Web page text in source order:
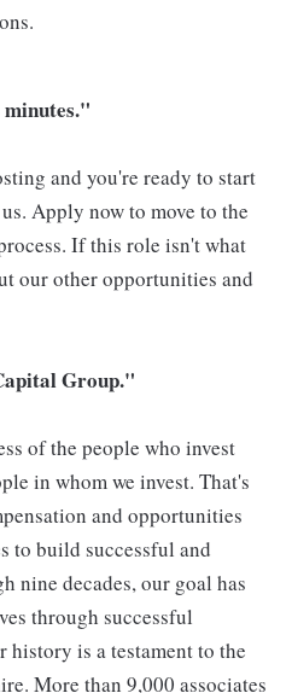
and you're ready to start
Apply now to move to the
If this role isn't what
our other opportunities and
Group."
of the people who invest
in whom we invest. That's
and opportunities
to build successful and
nine decades, our goal has
through successful
history is a testament to the
More than 9,000 associates